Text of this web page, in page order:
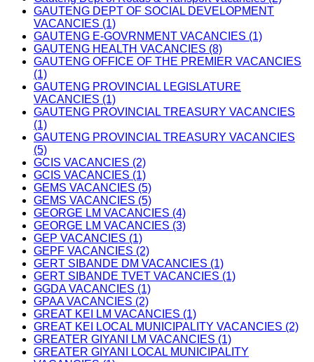
GAUTENG DEPT OF SOCIAL DEVELOPMENT
VACANCIES (1)
GAUTENG E-GOVRNMENT VACANCIES (1)
GAUTENG HEALTH VACANCIES (8)
GAUTENG OFFICE OF THE PREMIER VACANCIES
(1)
GAUTENG PROVINCIAL LEGISLATURE
VACANCIES (1)
GAUTENG PROVINCIAL TREASURY VACANCIES
(1)
GAUTENG PROVINCIAL TREASURY VACANCIES
(5)
GCIS VACANCIES (2)
GCIS VACANCIES (1)
GEMS VACANCIES (5)
GEMS VACANCIES (5)
GEORGE LM VACANCIES (4)
GEORGE LM VACANCIES (3)
GEP VACANCIES (1)
GEPF VACANCIES (2)
GERT SIBANDE DM VACANCIES (1)
GERT SIBANDE TVET VACANCIES (1)
GGDA VACANCIES (1)
GPAA VACANCIES (2)
GREAT KEI LM VACANCIES (1)
GREAT KEI LOCAL MUNICIPALITY VACANCIES (2)
GREATER GIYANI LM VACANCIES (1)
GREATER GIYANI LOCAL MUNICIPALITY